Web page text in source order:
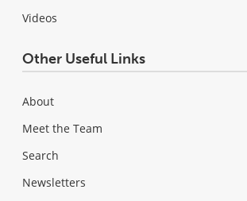
Videos
Other Useful Links
About
Meet the Team
Search
Newsletters